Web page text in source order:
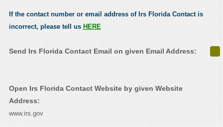
If the contact number or email address of Irs Florida Contact is
incorrect, please tell us HERE
Send Irs Florida Contact Email on given Email Address:
Open Irs Florida Contact Website by given Website
Address:
www.irs.gov